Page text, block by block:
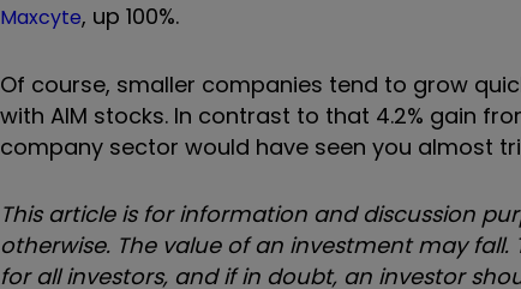
Maxcyte, up 100%.
Of course, smaller companies tend to grow
with AIM stocks. In contrast to that 4.2% gain
company sector would have seen you almost
This article is for information and discussion
otherwise. The value of an investment may
for all investors, and if in doubt, an investor